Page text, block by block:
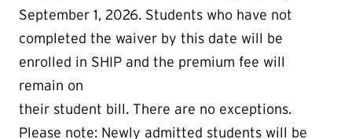
September 1, 2026. Students who have not
completed the waiver by this date will be
enrolled in SHIP and the premium fee will
remain on
their student bill. There are no exceptions.
Please note: Newly admitted students will be